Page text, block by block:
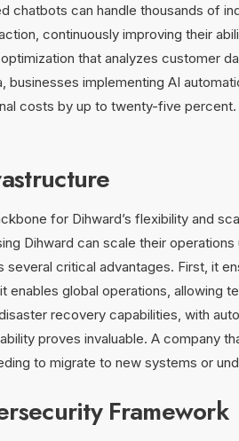
chatbots can handle thousands of
continuously improving their
that analyzes customer
businesses implementing AI
costs by up to twenty-five
for Dihward’s flexibility and
Dihward can scale their
critical advantages. First, it
enables global operations,
recovery capabilities, with
proves invaluable. A company
to migrate to new systems or
Framework